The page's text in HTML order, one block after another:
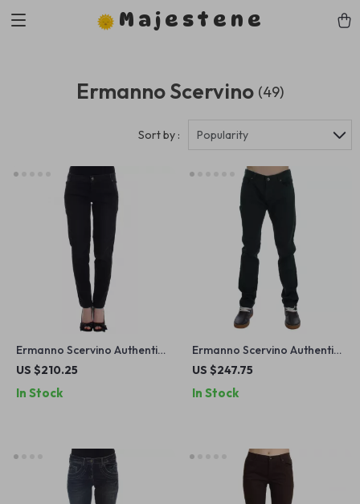
Majestene
Ermanno Scervino (49)
Sort by : Popularity
Ermanno Scervino Authentic
Black Skinny Jeans
US $210.25
In Stock
Ermanno Scervino Authentic
Green Men’s Jeans
US $247.75
In Stock